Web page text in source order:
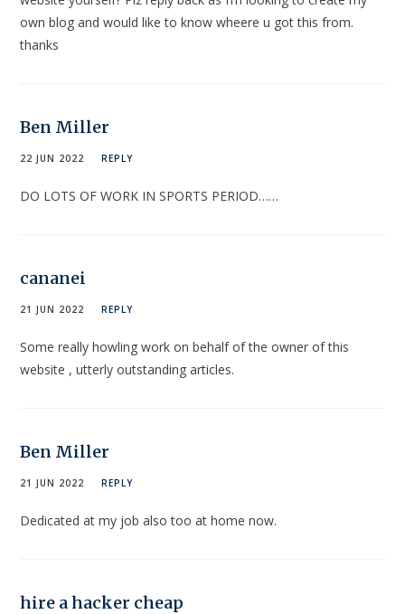
own blog and would like to know wheere u got this from.
thanks
Ben Miller
22 JUN 2022 REPLY
DO LOTS OF WORK IN SPORTS PERIOD……
cananei
21 JUN 2022 REPLY
Some really howling work on behalf of the owner of this
website , utterly outstanding articles.
Ben Miller
21 JUN 2022 REPLY
Dedicated at my job also too at home now.
hire a hacker cheap